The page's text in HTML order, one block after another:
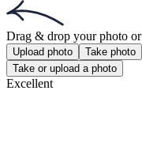
Drag & drop your photo or
Upload photo
Take photo
Take or upload a photo
Excellent